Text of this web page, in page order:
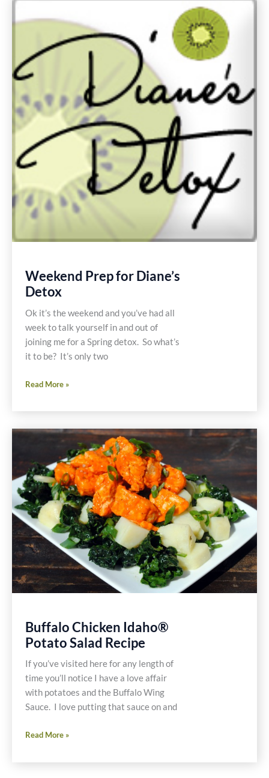
Weekend Prep for Diane’s
Detox
Ok it’s the weekend and you’ve had all
week to talk yourself in and out of
joining me for a Spring detox. So what’s
it to be? It’s only two
Weekend
for
Diane’s
Read More »
Buffalo Chicken Idaho®
Potato Salad Recipe
If you’ve visited here for any length of
time you’ll notice I have a love affair
with potatoes and the Buffalo Wing
Sauce. I love putting that sauce on and
Buffalo
Idaho®
Read More »